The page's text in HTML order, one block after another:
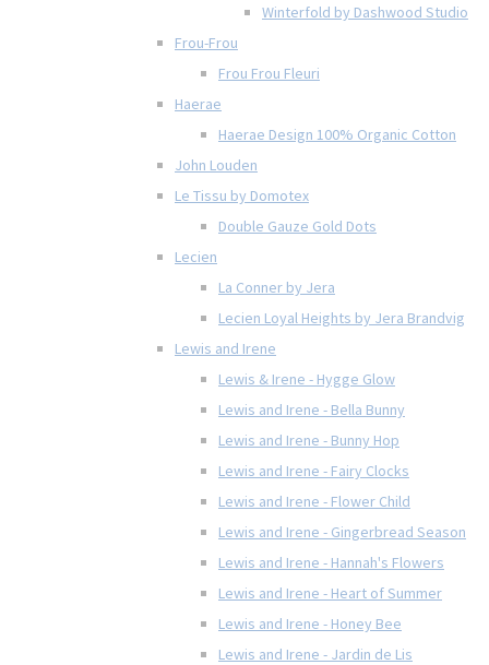
Winterfold by Dashwood Studio
Frou-Frou
Frou Frou Fleuri
Haerae
Haerae Design 100% Organic Cotton
John Louden
Le Tissu by Domotex
Double Gauze Gold Dots
Lecien
La Conner by Jera
Lecien Loyal Heights by Jera Brandvig
Lewis and Irene
Lewis & Irene - Hygge Glow
Lewis and Irene - Bella Bunny
Lewis and Irene - Bunny Hop
Lewis and Irene - Fairy Clocks
Lewis and Irene - Flower Child
Lewis and Irene - Gingerbread Season
Lewis and Irene - Hannah's Flowers
Lewis and Irene - Heart of Summer
Lewis and Irene - Honey Bee
Lewis and Irene - Jardin de Lis